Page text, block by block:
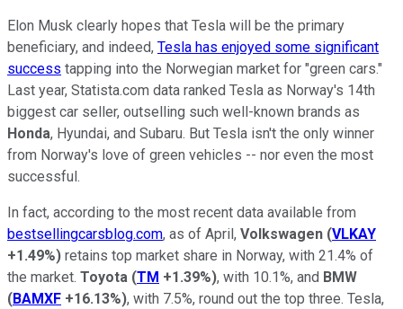
Elon Musk clearly hopes that Tesla will be the primary
beneficiary, and indeed, Tesla has enjoyed some significant
success tapping into the Norwegian market for "green cars."
Last year, Statista.com data ranked Tesla as Norway's 14th
biggest car seller, outselling such well-known brands as
Honda, Hyundai, and Subaru. But Tesla isn't the only winner
from Norway's love of green vehicles -- nor even the most
successful.
In fact, according to the most recent data available from
bestsellingcarsblog.com, as of April, Volkswagen (VLKAY
+1.49%) retains top market share in Norway, with 21.4% of
the market. Toyota (TM +1.39%), with 10.1%, and BMW
(BAMXF +16.13%), with 7.5%, round out the top three. Tesla,